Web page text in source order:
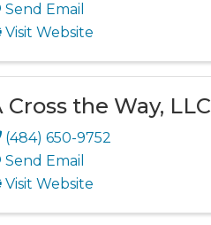
Send Email
Visit Website
Cross the Way, LLC
(484) 650-9752
Send Email
Visit Website